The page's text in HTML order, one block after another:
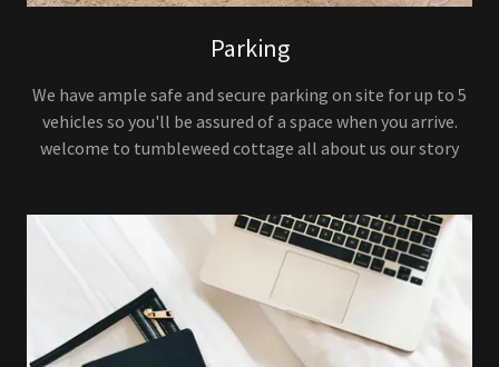
Parking
We have ample safe and secure parking on site for up to 5
vehicles so you'll be assured of a space when you arrive.
welcome to tumbleweed cottage all about us our story